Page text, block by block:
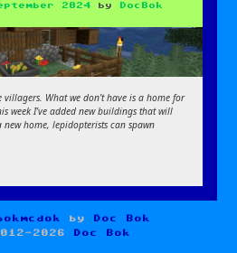
2024 by DocBok
villagers. What we don’t have is a home for
week I’ve added new buildings that will
home, lepidopterists can spawn
by Doc Bok
2026
Doc Bok